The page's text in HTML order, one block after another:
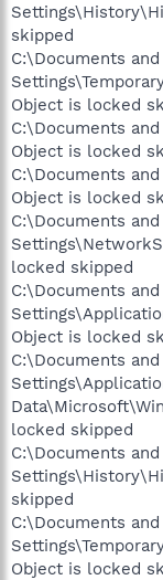
skipped
C:\Documents
Object is locked
C:\Documents
Object is locked
C:\Documents
Object is locked
C:\Documents and
locked skipped
C:\Documents
Object is locked
C:\Documents
locked skipped
C:\Documents
skipped
C:\Documents
Object is locked